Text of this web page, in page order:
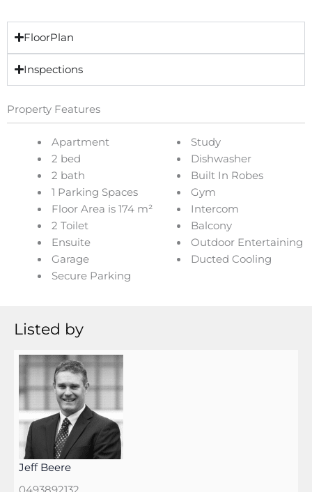
FloorPlan
Inspections
Property Features
Apartment
2 bed
2 bath
1 Parking Spaces
Floor Area is 174 m²
2 Toilet
Ensuite
Garage
Secure Parking
Study
Dishwasher
Built In Robes
Gym
Intercom
Balcony
Outdoor Entertaining
Ducted Cooling
Listed by
Jeff Beere